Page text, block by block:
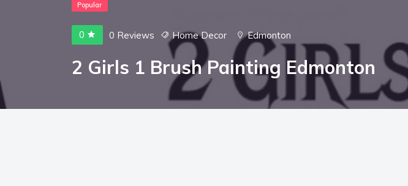
0 0 Reviews
Popular
Home Decor Edmonton
2 Girls 1 Brush Painting Edmonton